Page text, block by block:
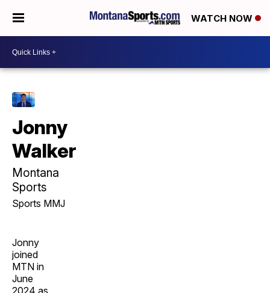
WATCH NOW
Jonny
Walker
Montana
Sports
Sports MMJ
Jonny
joined
MTN in
June